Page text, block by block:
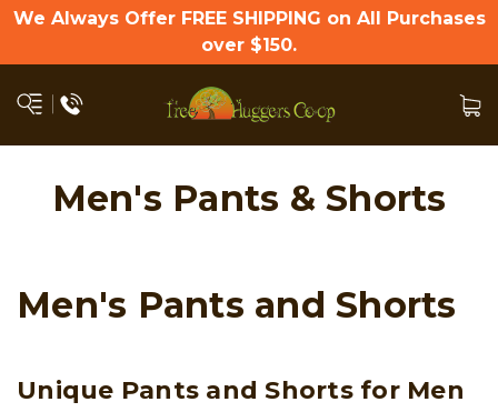
We Always Offer FREE SHIPPING on All Purchases
over $150.
Men's Pants & Shorts
Men's Pants and Shorts
Unique Pants and Shorts for Men